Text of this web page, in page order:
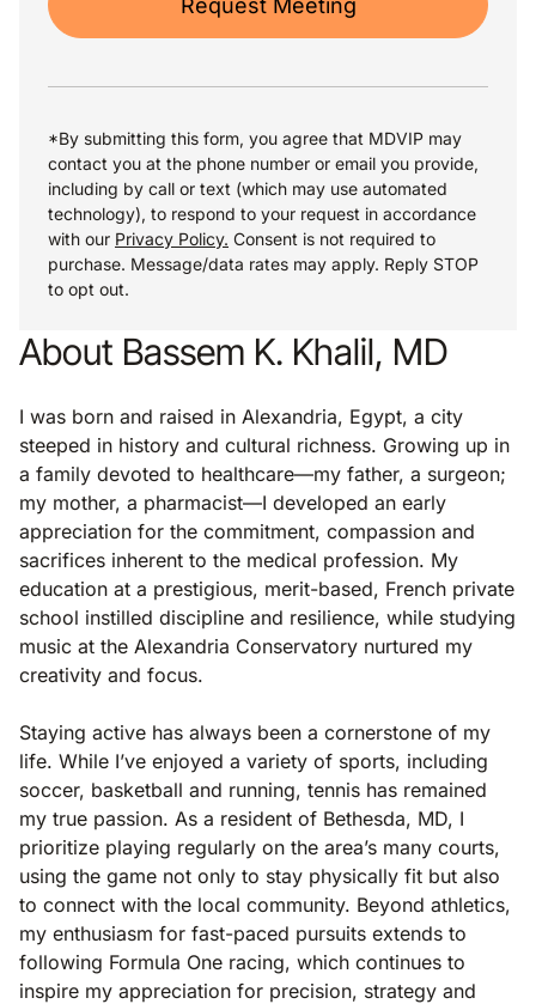
*By submitting this form, you agree that MDVIP may
contact you at the phone number or email you provide,
including by call or text (which may use automated
technology), to respond to your request in accordance
with our Privacy Policy. Consent is not required to
purchase. Message/data rates may apply. Reply STOP
to opt out.
About Bassem K. Khalil, MD
I was born and raised in Alexandria, Egypt, a city
steeped in history and cultural richness. Growing up in
a family devoted to healthcare—my father, a surgeon;
my mother, a pharmacist—I developed an early
appreciation for the commitment, compassion and
sacrifices inherent to the medical profession. My
education at a prestigious, merit-based, French private
school instilled discipline and resilience, while studying
music at the Alexandria Conservatory nurtured my
creativity and focus.
Staying active has always been a cornerstone of my
life. While I’ve enjoyed a variety of sports, including
soccer, basketball and running, tennis has remained
my true passion. As a resident of Bethesda, MD, I
prioritize playing regularly on the area’s many courts,
using the game not only to stay physically fit but also
to connect with the local community. Beyond athletics,
my enthusiasm for fast-paced pursuits extends to
following Formula One racing, which continues to
inspire my appreciation for precision, strategy and